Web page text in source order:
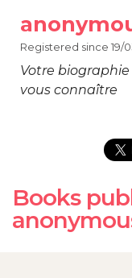
Registered since 19/
Votre
vous connaître
Books